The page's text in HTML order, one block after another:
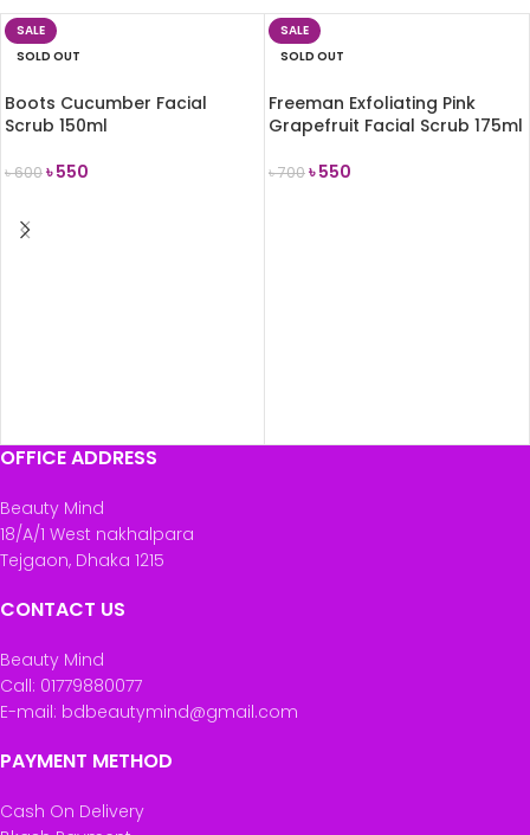
SALE
SOLD OUT
Boots Cucumber Facial
Scrub 150ml
৳600৳550
SALE
SOLD OUT
Freeman Exfoliating Pink
Grapefruit Facial Scrub 175ml
৳700৳550
OFFICE ADDRESS
Beauty Mind
18/A/1 West nakhalpara
Tejgaon, Dhaka 1215
CONTACT US
Beauty Mind
Call: 01779880077
E-mail: bdbeautymind@gmail.com
PAYMENT METHOD
Cash On Delivery